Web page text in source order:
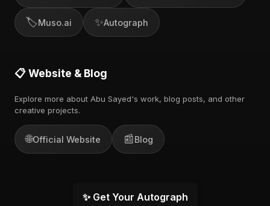
🏷️Muso.ai ✨Autograph
📋 Website & Blog
Explore more about Abu Sayed's work, blog posts, and other
creative projects.
🌐Official Website 📰Blog
✨ Get Your Autograph